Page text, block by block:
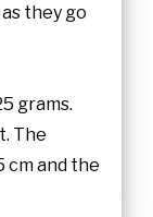
they go
grams.
The
cm and the